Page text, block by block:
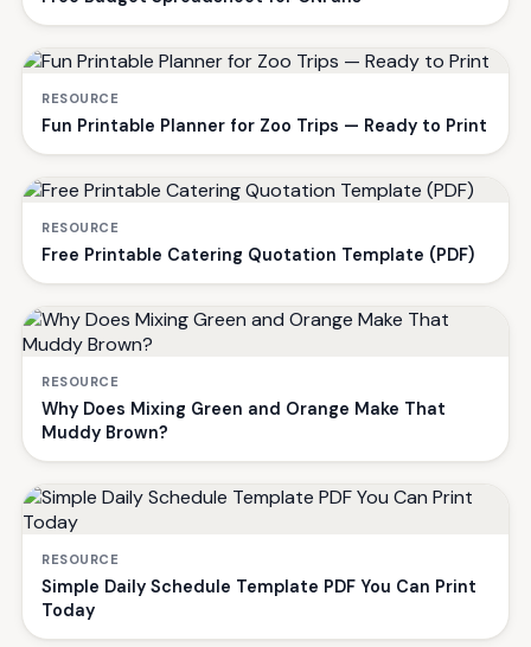
RESOURCE
Fun Printable Planner for Zoo Trips — Ready to Print
RESOURCE
Free Printable Catering Quotation Template (PDF)
RESOURCE
Why Does Mixing Green and Orange Make That
Muddy Brown?
RESOURCE
Simple Daily Schedule Template PDF You Can Print
Today